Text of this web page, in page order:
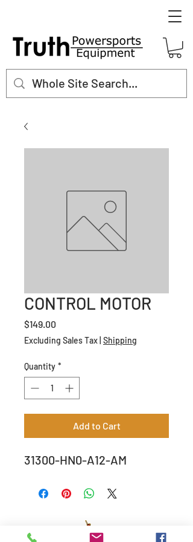
CONTROL MOTOR
$149.00
Excluding Sales Tax Shipping
Quantity *
Add to Cart
31300-HN0-A12-AM